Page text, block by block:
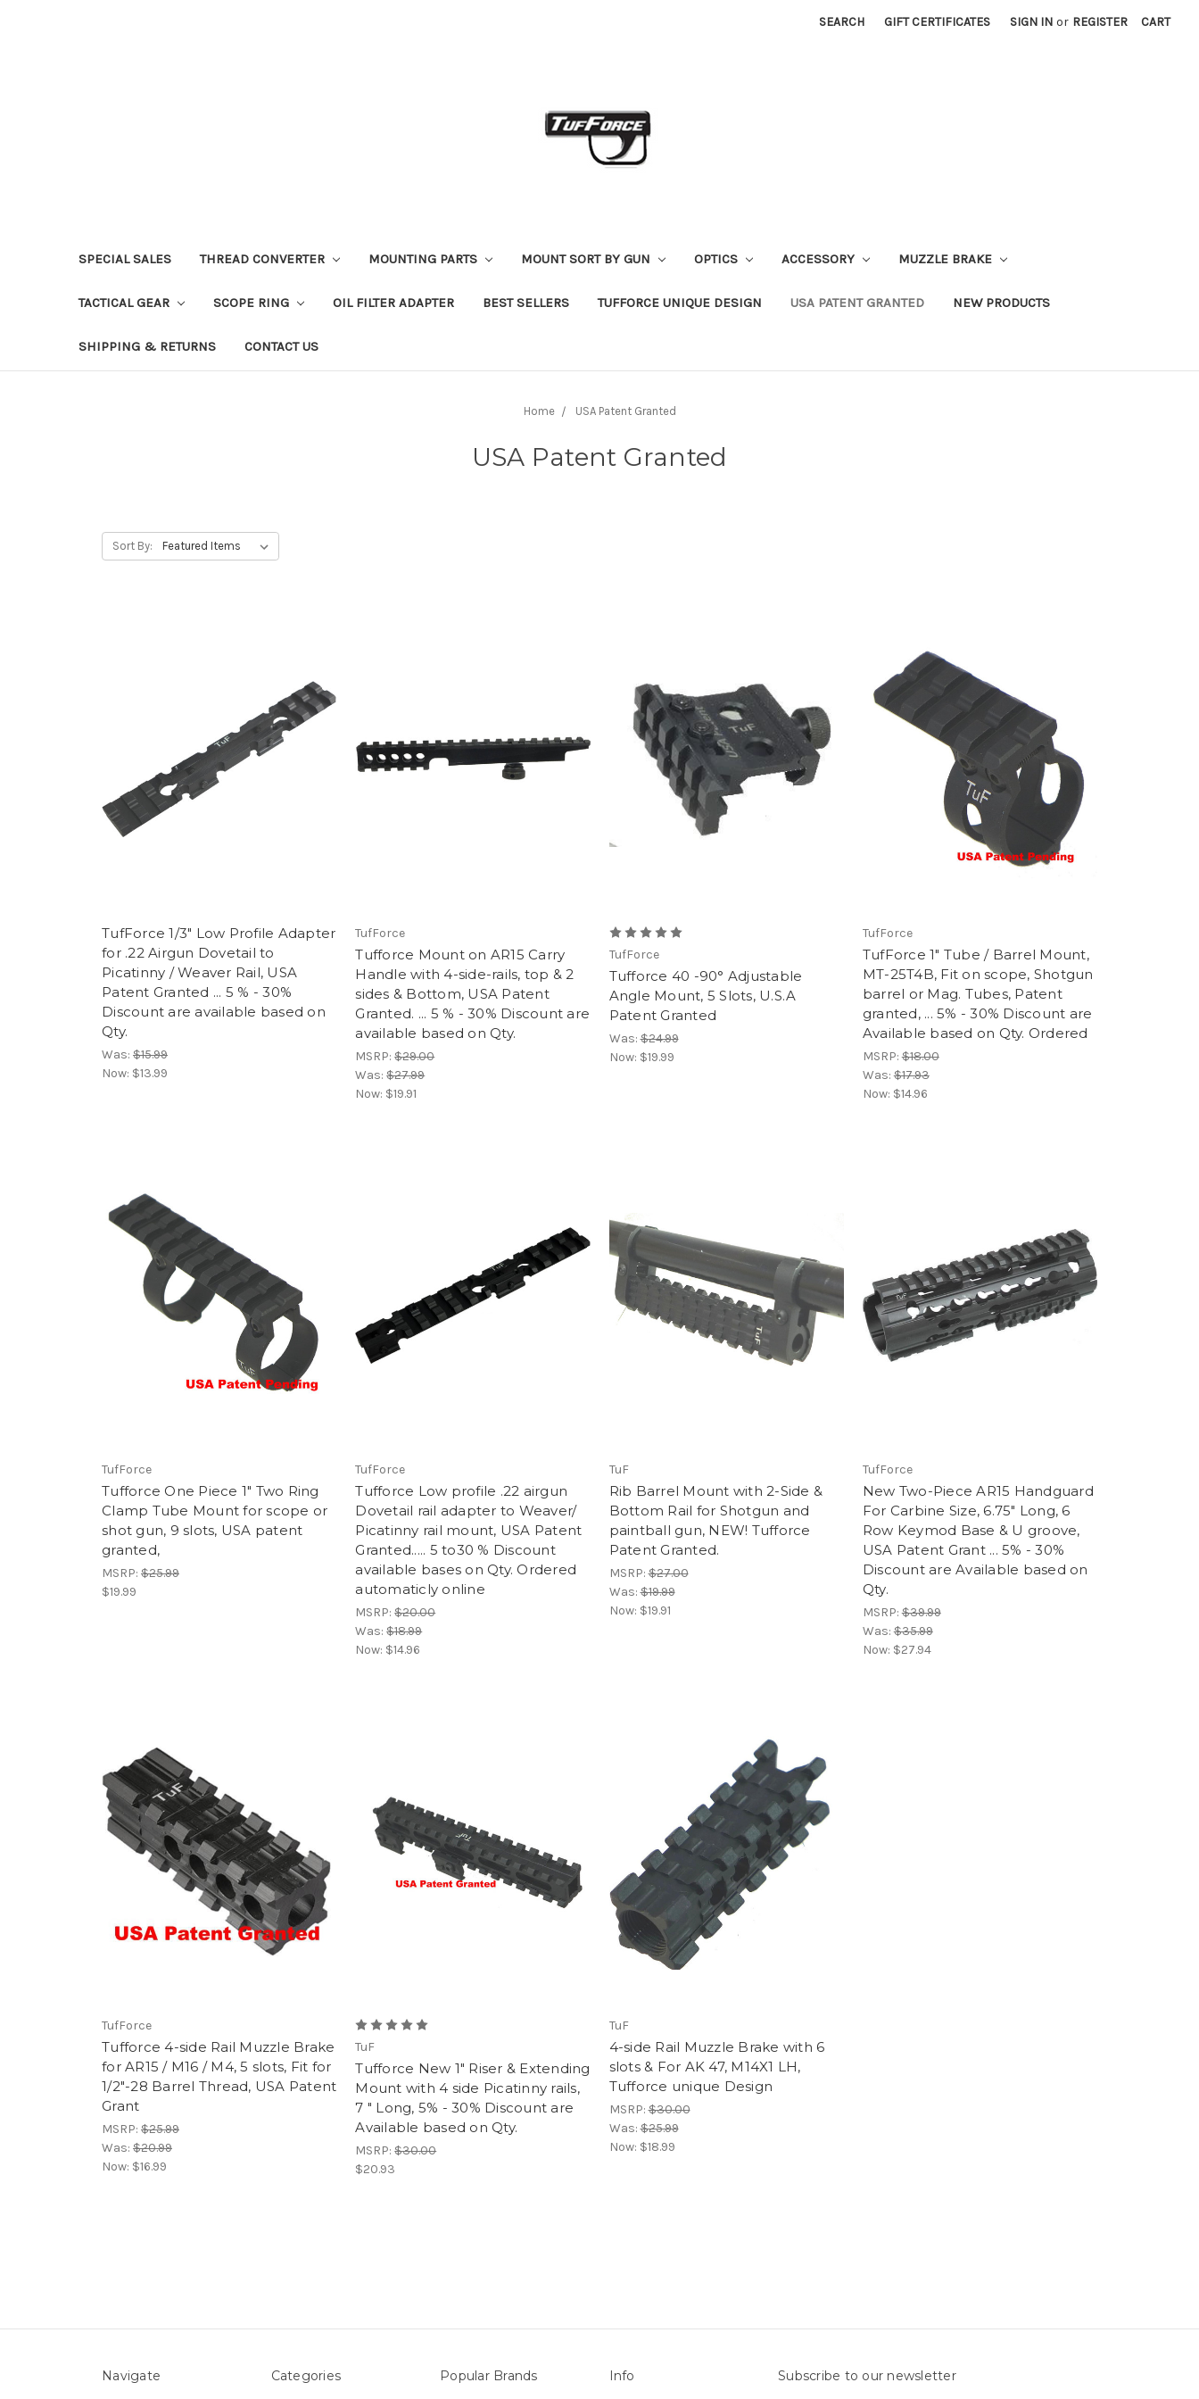
SEARCH GIFT CERTIFICATES SIGN IN or REGISTER CART
SPECIAL SALES THREAD CONVERTER MOUNTING PARTS MOUNT SORT BY GUN OPTICS ACCESSORY MUZZLE BRAKE
TACTICAL GEAR SCOPE RING OIL FILTER ADAPTER BEST SELLERS TUFFORCE UNIQUE DESIGN USA PATENT GRANTED NEW PRODUCTS
SHIPPING & RETURNS CONTACT US
Home USA Patent Granted
USA Patent Granted
Sort By:
TufForce 1/3" Low Profile Adapter
for .22 Airgun Dovetail to
Picatinny / Weaver Rail, USA
Patent Granted ... 5 % - 30%
Discount are available based on
Qty.
Was: $15.99
Now: $13.99
TufForce
Tufforce Mount on AR15 Carry
Handle with 4-side-rails, top & 2
sides & Bottom, USA Patent
Granted. ... 5 % - 30% Discount are
available based on Qty.
MSRP:$29.00
Was:$27.99
Now: $19.91
TufForce
Tufforce 40 -90° Adjustable
Angle Mount, 5 Slots, U.S.A
Patent Granted
Was:$24.99
Now: $19.99
TufForce
TufForce 1" Tube / Barrel Mount,
MT-25T4B, Fit on scope, Shotgun
barrel or Mag. Tubes, Patent
granted, ... 5% - 30% Discount are
Available based on Qty. Ordered
MSRP:$18.00
Was:$17.93
Now: $14.96
TufForce
Tufforce One Piece 1" Two Ring
Clamp Tube Mount for scope or
shot gun, 9 slots, USA patent
granted,
MSRP: $25.99
$19.99
TufForce
Tufforce Low profile .22 airgun
Dovetail rail adapter to Weaver/
Picatinny rail mount, USA Patent
Granted..... 5 to30 % Discount
available bases on Qty. Ordered
automaticly online
MSRP:$20.00
Was:$18.99
Now: $14.96
TuF
Rib Barrel Mount with 2-Side &
Bottom Rail for Shotgun and
paintball gun, NEW! Tufforce
Patent Granted.
MSRP:$27.00
Was:$19.99
Now: $19.91
TufForce
New Two-Piece AR15 Handguard
For Carbine Size, 6.75" Long, 6
Row Keymod Base & U groove,
USA Patent Grant ... 5% - 30%
Discount are Available based on
Qty.
MSRP:$39.99
Was:$35.99
Now: $27.94
TufForce
Tufforce 4-side Rail Muzzle Brake
for AR15 / M16 / M4, 5 slots, Fit for
1/2"-28 Barrel Thread, USA Patent
Grant
MSRP: $25.99
Was: $20.99
Now: $16.99
TuF
Tufforce New 1" Riser & Extending
Mount with 4 side Picatinny rails,
7 " Long, 5% - 30% Discount are
Available based on Qty.
MSRP:$30.00
$20.93
TuF
4-side Rail Muzzle Brake with 6
slots & For AK 47, M14X1 LH,
Tufforce unique Design
MSRP:$30.00
Was:$25.99
Now: $18.99
Navigate Categories Popular Brands Info Subscribe to our newsletter